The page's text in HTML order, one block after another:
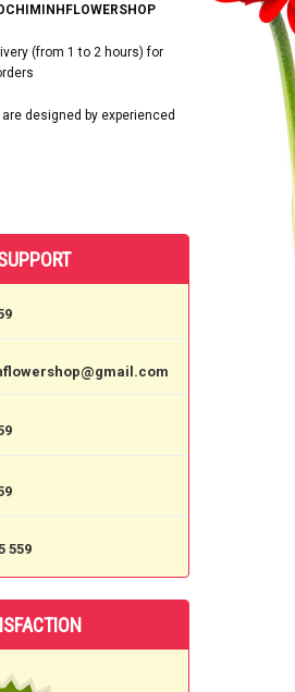
(from 1 to 2 hours) for
are designed by experienced
559